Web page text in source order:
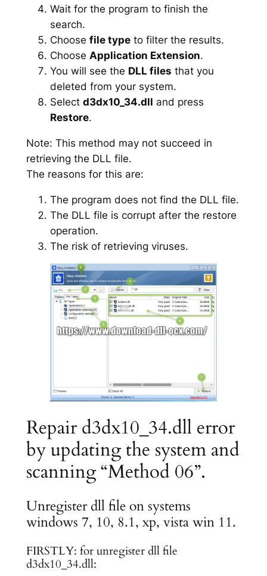
Wait for the program to finish the
search.
Choose file typeto filter the results.
Choose Application Extension.
You will see the DLL files that you
deleted from your system.
Select d3dx10_34.dll and press
Restore.
Note: This method may not succeed in
retrieving the DLL file.
The reasons for this are:
The program does not find the DLL file.
The DLL file is corrupt after the restore
operation.
The risk of retrieving viruses.
Repair d3dx10_34.dll error
by updating the system and
scanning “Method 06”.
Unregister dll file on systems
windows 7, 10, 8.1, xp, vista win 11.
FIRSTLY: for unregister dll file
d3dx10_34.dll: